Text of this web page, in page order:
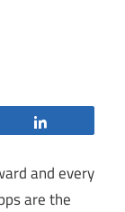
and every
are the